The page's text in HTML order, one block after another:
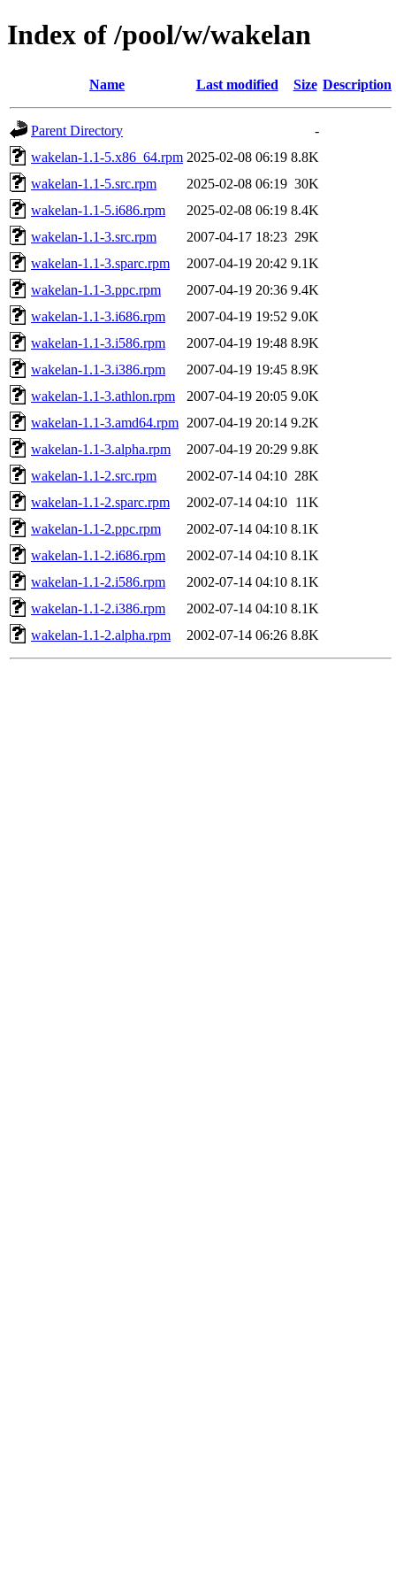
Index of /pool/w/wakelan
Name Last modified Size Description
Parent Directory
-
wakelan-1.1-5.x86_64.rpm 2025-02-08 06:19 8.8K
wakelan-1.1-5.src.rpm
2025-02-08 06:19 30K
wakelan-1.1-5.i686.rpm
2025-02-08 06:19 8.4K
wakelan-1.1-3.src.rpm
2007-04-17 18:23 29K
wakelan-1.1-3.sparc.rpm
2007-04-19 20:42 9.1K
wakelan-1.1-3.ppc.rpm
2007-04-19 20:36 9.4K
wakelan-1.1-3.i686.rpm
2007-04-19 19:52 9.0K
wakelan-1.1-3.i586.rpm
2007-04-19 19:48 8.9K
wakelan-1.1-3.i386.rpm
2007-04-19 19:45 8.9K
wakelan-1.1-3.athlon.rpm
2007-04-19 20:05 9.0K
wakelan-1.1-3.amd64.rpm 2007-04-19 20:14 9.2K
wakelan-1.1-3.alpha.rpm
2007-04-19 20:29 9.8K
wakelan-1.1-2.src.rpm
2002-07-14 04:10 28K
wakelan-1.1-2.sparc.rpm
2002-07-14 04:10 11K
wakelan-1.1-2.ppc.rpm
2002-07-14 04:10 8.1K
wakelan-1.1-2.i686.rpm
2002-07-14 04:10 8.1K
wakelan-1.1-2.i586.rpm
2002-07-14 04:10 8.1K
wakelan-1.1-2.i386.rpm
2002-07-14 04:10 8.1K
wakelan-1.1-2.alpha.rpm
2002-07-14 06:26 8.8K